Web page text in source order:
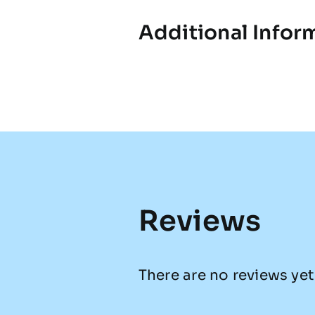
Additional
Reviews
There are no reviews